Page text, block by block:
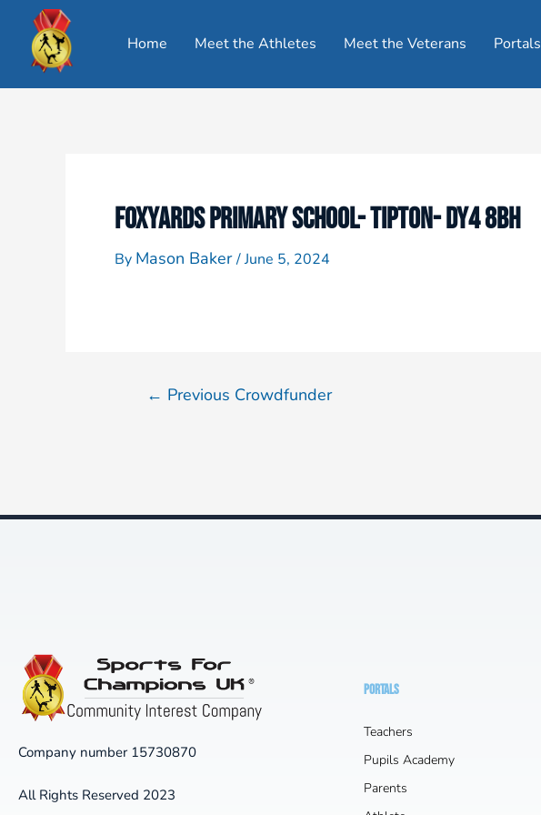
Home Meet the Athletes Meet the Veterans Portals
FOXYARDS PRIMARY SCHOOL- TIPTON- DY4 8BH
By Mason Baker/June 5, 2024
← Previous Crowdfunder
Company number 15730870
All Rights Reserved 2023
PORTALS
Teachers
Pupils Academy
Parents